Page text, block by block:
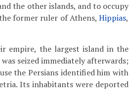
the other islands, and to occupy
former ruler of Athens, Hippias,
empire, the largest island in the
seized immediately afterwards;
the Persians identified him with
Its inhabitants were deported